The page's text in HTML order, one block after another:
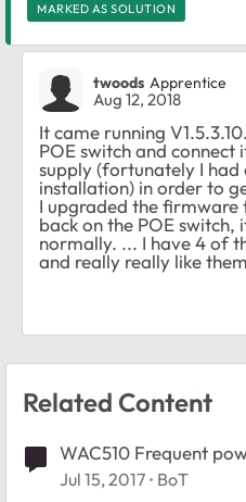
MARKED AS SOLUTION
twoods Apprentice
Aug 12, 2018
It came running
POE switch and
supply (fortunately I
installation) in order to
I upgraded the firmware
back on the POE switch,
normally. ... I have 4 of
and really really like
Related Content
WAC510 Frequent
Jul 15, 2017 BoT